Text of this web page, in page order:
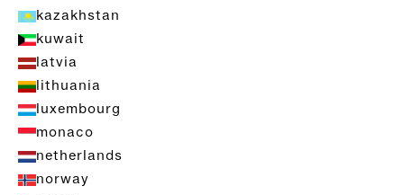
kazakhstan
kuwait
latvia
lithuania
luxembourg
monaco
netherlands
norway